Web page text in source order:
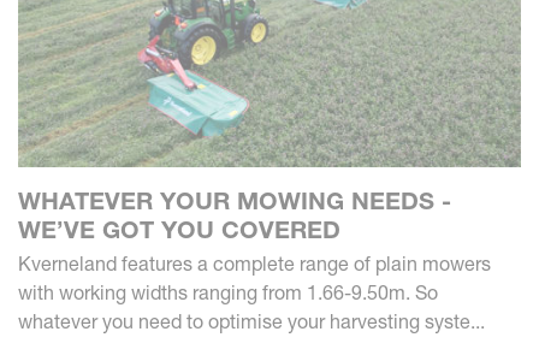
WHATEVER YOUR MOWING NEEDS -
WE’VE GOT YOU COVERED
Kverneland features a complete range of plain mowers
with working widths ranging from 1.66-9.50m. So
whatever you need to optimise your harvesting syste...